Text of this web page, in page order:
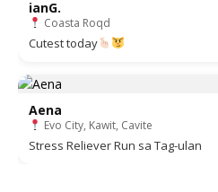
ianG.
Coasta Roqd
Cutest today
Aena
Evo City, Kawit, Cavite
Stress Reliever Run sa Tag-ulan